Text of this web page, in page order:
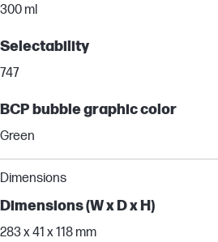
300 ml
Selectability
747
BCP bubble graphic color
Green
Dimensions
Dimensions (W x D x H)
283 x 41 x 118 mm